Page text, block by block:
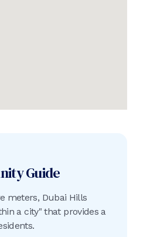
Guide
meters, Dubai Hills
a city" that provides a